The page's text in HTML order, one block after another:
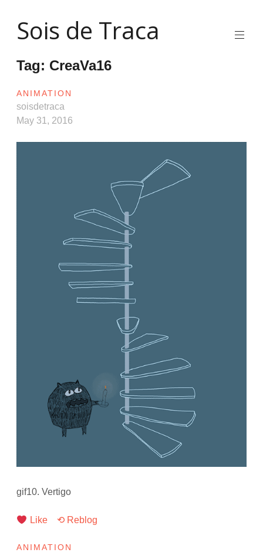
to
content
Sois de Traca
animation
illustration
interactive
stuff
installations
Tag: CreaVa16
ANIMATION
soisdetraca
May 31, 2016
gif10. Vertigo
Like ⟲ Reblog
ANIMATION